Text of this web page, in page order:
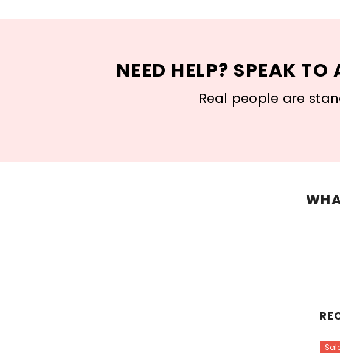
NEED HELP? SPEAK
Real people are